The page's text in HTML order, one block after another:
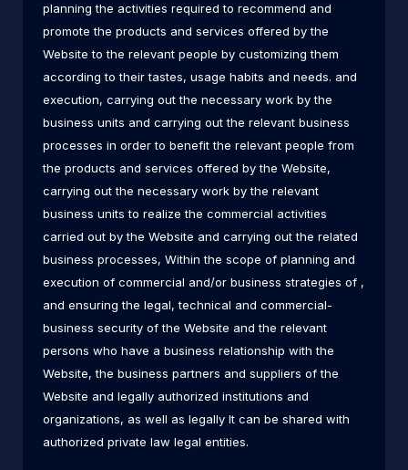
planning the activities required to recommend and
promote the products and services offered by the
Website to the relevant people by customizing them
according to their tastes, usage habits and needs. and
execution, carrying out the necessary work by the
business units and carrying out the relevant business
processes in order to benefit the relevant people from
the products and services offered by the Website,
carrying out the necessary work by the relevant
business units to realize the commercial activities
carried out by the Website and carrying out the related
business processes, Within the scope of planning and
execution of commercial and/or business strategies of ,
and ensuring the legal, technical and commercial-
business security of the Website and the relevant
persons who have a business relationship with the
Website, the business partners and suppliers of the
Website and legally authorized institutions and
organizations, as well as legally It can be shared with
authorized private law legal entities.